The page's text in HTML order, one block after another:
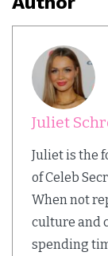
Juliet
Juliet is the
of Celeb
When not
culture and
spending